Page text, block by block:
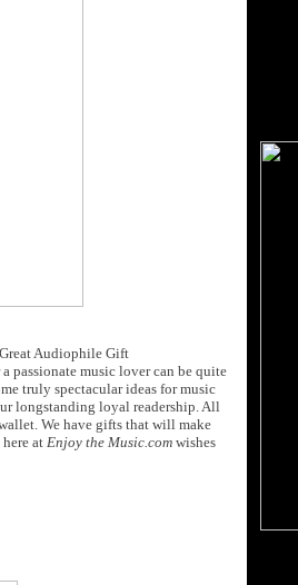
Audiophile Gift
passionate music lover can be quite
truly spectacular ideas for music
longstanding loyal readership. All
We have gifts that will make
at Enjoy the Music.com wishes